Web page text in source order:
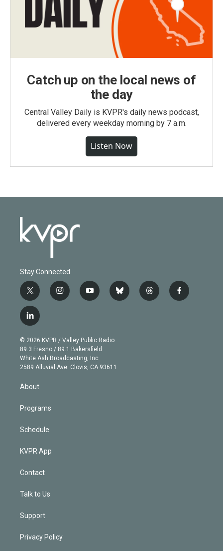
Catch up on the local news of
the day
Central Valley Daily is KVPR's daily news podcast,
delivered every weekday morning by 7 a.m.
Listen Now
Stay Connected
t
w
i
t
e
r
i
n
g
r
a
m
y
o
b
e
b
l
t
h
f
a
l
i
n
k
e
d
© 2026 KVPR / Valley Public Radio
89.3 Fresno / 89.1 Bakersfield
White Ash Broadcasting, Inc
2589 Alluvial Ave. Clovis, CA 93611
About
Programs
Schedule
KVPR App
Contact
Talk to Us
Support
Privacy Policy